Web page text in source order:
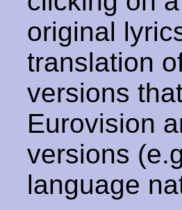
original
translation
versions
Eurovision
versions
language